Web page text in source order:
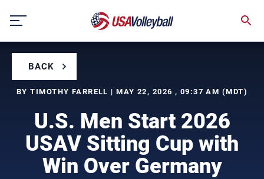
content
BACK
BY TIMOTHY FARRELL | MAY 22, 2026 , 09:37 AM (MDT)
U.S. Men Start 2026
USAV Sitting Cup with
Win Over Germany